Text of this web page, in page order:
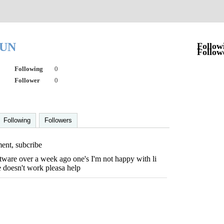
Following
0
Follower
0
Following Followers
subcribe
over a week ago one's I'm not happy with li
doesn't work pleasa help